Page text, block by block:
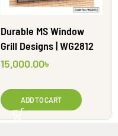
Durable MS Window
Grill Designs | WG2812
15,000.00৳
ADD TO CART